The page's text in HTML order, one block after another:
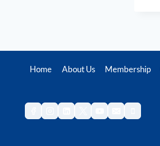
Home About Us Membership